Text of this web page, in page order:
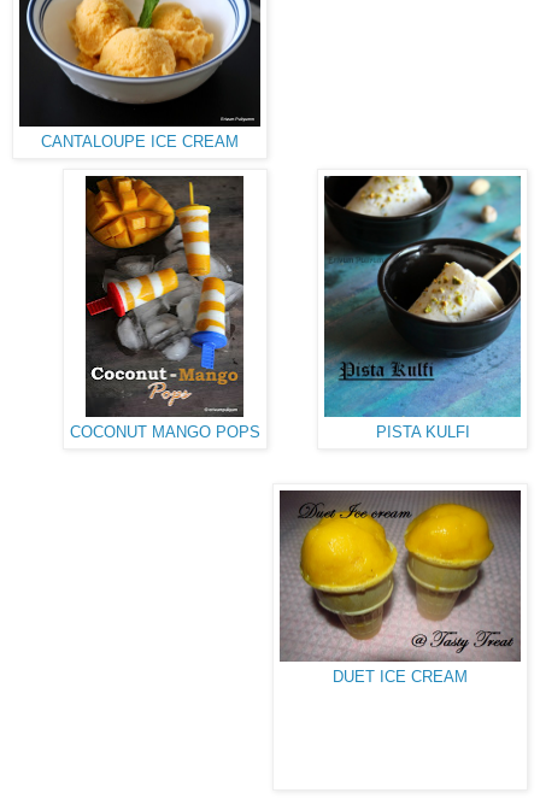
CANTALOUPE ICE CREAM
PISTA KULFI
COCONUT MANGO POPS
DUET ICE CREAM